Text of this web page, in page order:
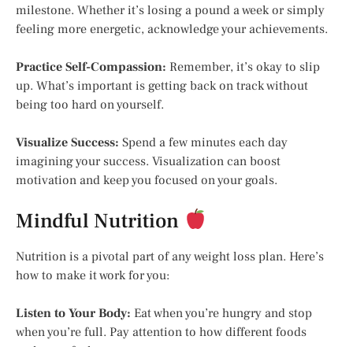
milestone. Whether it’s losing a pound a week or simply
feeling more energetic, acknowledge your achievements.
Practice Self-Compassion: Remember, it’s okay to slip
up. What’s important is getting back on track without
being too hard on yourself.
Visualize Success: Spend a few minutes each day
imagining your success. Visualization can boost
motivation and keep you focused on your goals.
Mindful Nutrition
Nutrition is a pivotal part of any weight loss plan. Here’s
how to make it work for you:
Listen to Your Body: Eat when you’re hungry and stop
when you’re full. Pay attention to how different foods